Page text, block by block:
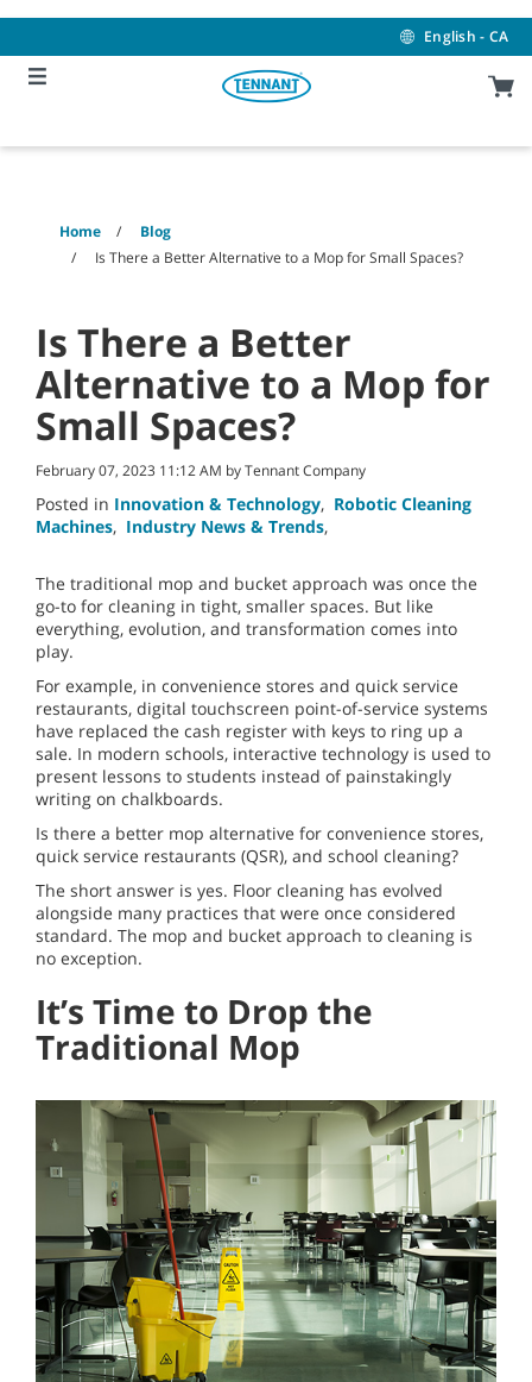
content
navigation
menu
English - CA
Home
Blog
Is There a Better Alternative to a Mop for Small Spaces?
Is There a Better
Alternative to a Mop for
Small Spaces?
February 07, 2023 11:12 AM by Tennant Company
Posted in Innovation & Technology, Robotic Cleaning
Machines, Industry News & Trends,
The traditional mop and bucket approach was once the
go-to for cleaning in tight, smaller spaces. But like
everything, evolution, and transformation comes into
play.
For example, in convenience stores and quick service
restaurants, digital touchscreen point-of-service systems
have replaced the cash register with keys to ring up a
sale. In modern schools, interactive technology is used to
present lessons to students instead of painstakingly
writing on chalkboards.
Is there a better mop alternative for convenience stores,
quick service restaurants (QSR), and school cleaning?
The short answer is yes. Floor cleaning has evolved
alongside many practices that were once considered
standard. The mop and bucket approach to cleaning is
no exception.
It’s Time to Drop the
Traditional Mop